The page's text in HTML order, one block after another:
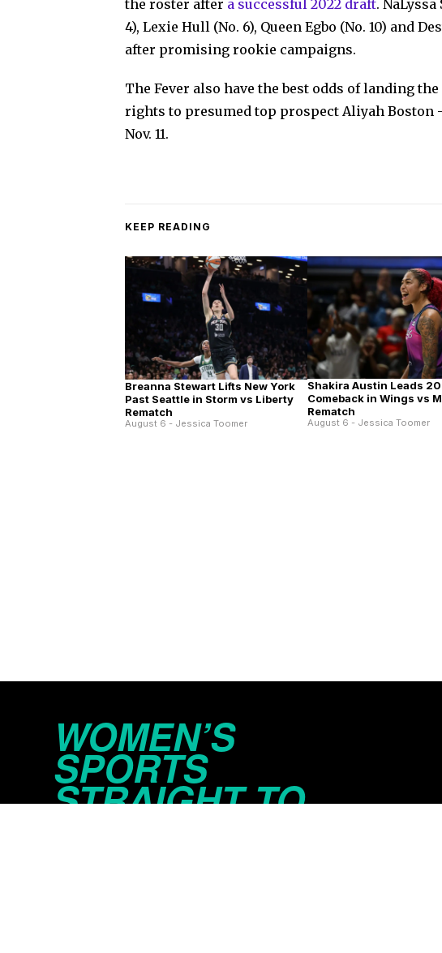
the roster after a successful 2022 draft.
4), Lexie Hull (No. 6), Queen Egbo (No. 10) and
after promising rookie campaigns.
The Fever also have the best odds of landing
rights to presumed top prospect Aliyah Boston
Nov. 11.
KEEP READING
Breanna Stewart Lifts New York
Past Seattle in Storm vs Liberty
Rematch
August 6 - Jessica Toomer
Shakira Austin Leads
Comeback in Wings vs
Rematch
August 6 - Jessica Toomer
WOMEN’S
SPORTS
STRAIGHT TO